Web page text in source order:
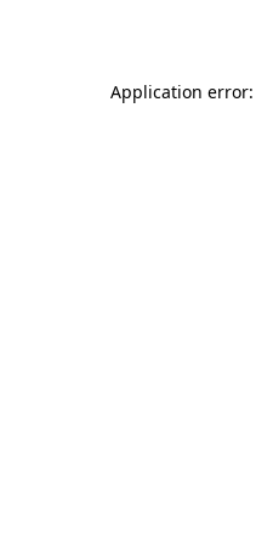
Application